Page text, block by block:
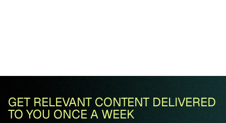
GET RELEVANT CONTENT DELIVERED
TO YOU ONCE A WEEK